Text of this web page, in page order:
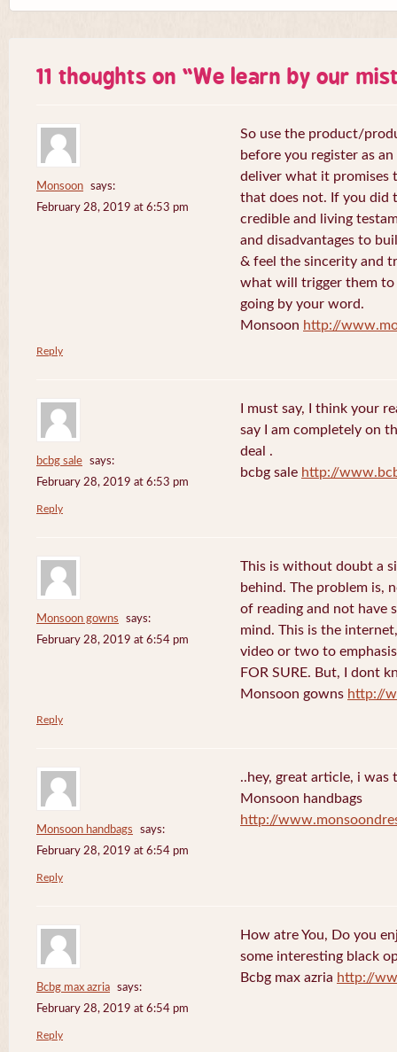
11 thoughts on “We learn by our
Monsoon
says:
February 28, 2019 at 6:53 pm
So use the product/
before you register as
deliver what it promises
that does not. If you did
credible and living
and disadvantages to
& feel the sincerity and
what will trigger them to
going by your word.
Monsoon http://
Reply
bcbg sale
says:
February 28, 2019 at 6:53 pm
I must say, I think your
say I am completely on
deal .
bcbg sale http://
Reply
Monsoon gowns
says:
February 28, 2019 at 6:54 pm
This is without doubt a
behind. The problem is,
of reading and not have
mind. This is the
video or two to
FOR SURE. But, I dont
Monsoon gowns http://
Reply
Monsoon handbags
says:
February 28, 2019 at 6:54 pm
..hey, great article, i was
Monsoon handbags
http://
Reply
Bcbg max azria
says:
February 28, 2019 at 6:54 pm
How atre You, Do you
some interesting black
Bcbg max azria http://
Reply